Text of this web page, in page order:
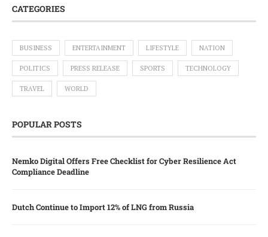
CATEGORIES
BUSINESS ENTERTAINMENT LIFESTYLE NATION
POLITICS PRESS RELEASE SPORTS TECHNOLOGY
TRAVEL WORLD
POPULAR POSTS
Nemko Digital Offers Free Checklist for Cyber Resilience Act
Compliance Deadline
Dutch Continue to Import 12% of LNG from Russia